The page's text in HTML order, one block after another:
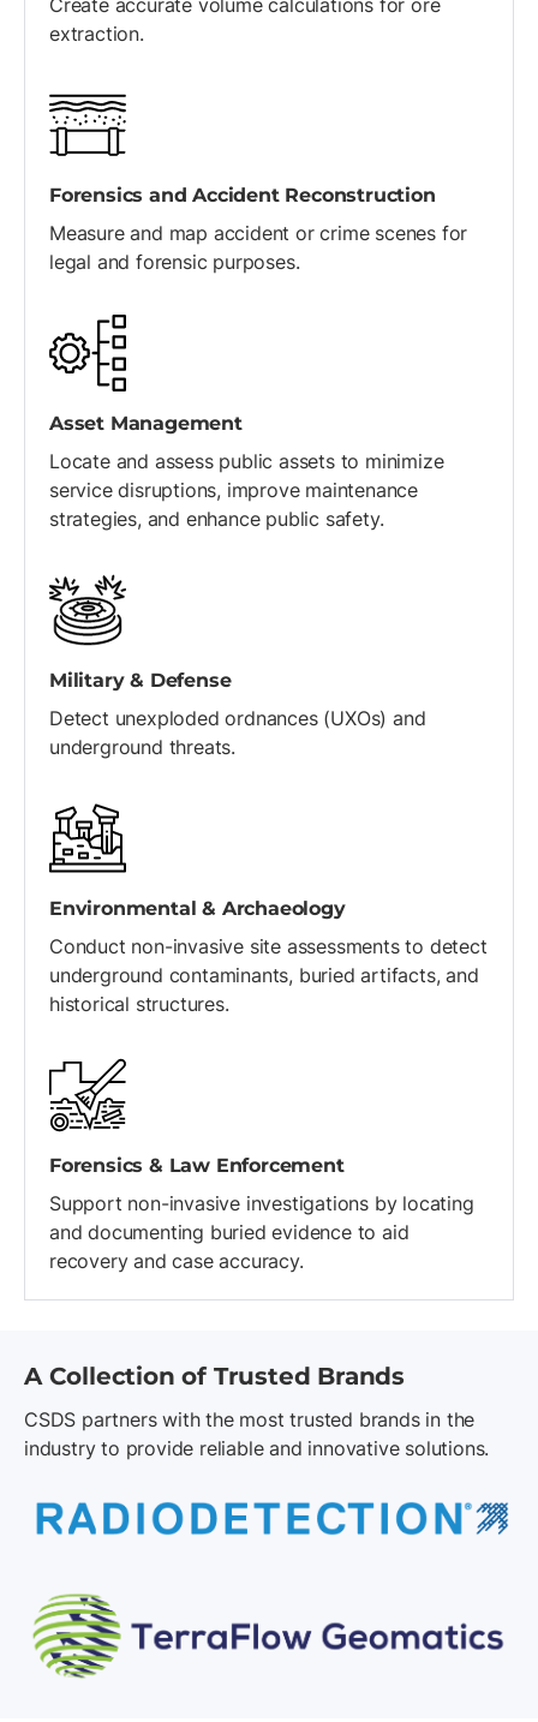
extraction.
Forensics and Accident Reconstruction
Measure and map accident or crime scenes for
legal and forensic purposes.
Asset Management
Locate and assess public assets to minimize
service disruptions, improve maintenance
strategies, and enhance public safety.
Military & Defense
Detect unexploded ordnances (UXOs) and
underground threats.
Environmental & Archaeology
Conduct non-invasive site assessments to detect
underground contaminants, buried artifacts, and
historical structures.
Forensics & Law Enforcement
Support non-invasive investigations by locating
and documenting buried evidence to aid
recovery and case accuracy.
A Collection of Trusted Brands
CSDS partners with the most trusted brands in the
industry to provide reliable and innovative solutions.